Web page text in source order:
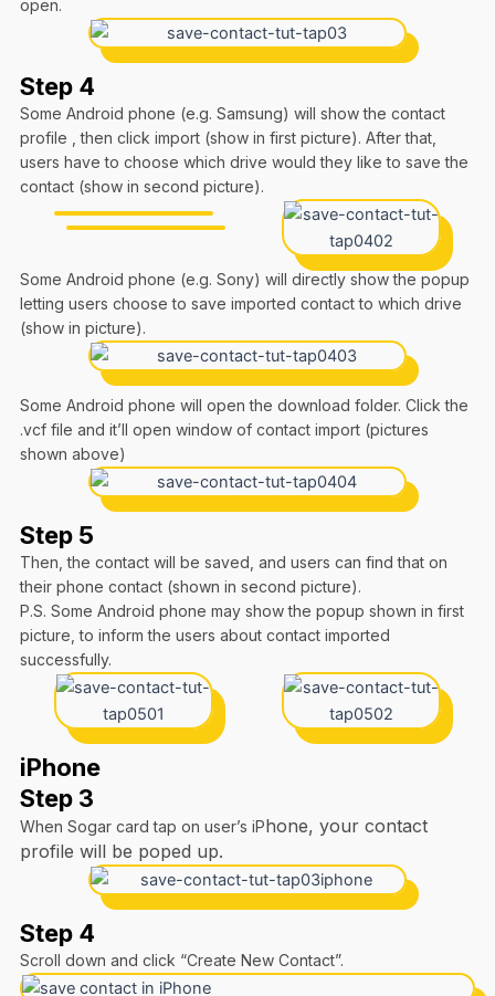
open.
Step 4
Some Android phone (e.g. Samsung) will show the contact
profile , then click import (show in first picture). After that,
users have to choose which drive would they like to save the
contact (show in second picture).
Some Android phone (e.g. Sony) will directly show the popup
letting users choose to save imported contact to which drive
(show in picture).
Some Android phone will open the download folder. Click the
.vcf file and it’ll open window of contact import (pictures
shown above)
Step 5
Then, the contact will be saved, and users can find that on
their phone contact (shown in second picture).
P.S. Some Android phone may show the popup shown in first
picture, to inform the users about contact imported
successfully.
iPhone
Step 3
When Sogar card tap on user’s iPhone, your contact
profile will be poped up.
Step 4
Scroll down and click “Create New Contact”.